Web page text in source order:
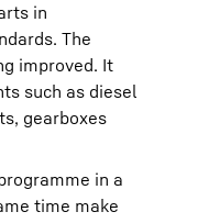
in
The
improved. It
such as diesel
gearboxes
in a
time make